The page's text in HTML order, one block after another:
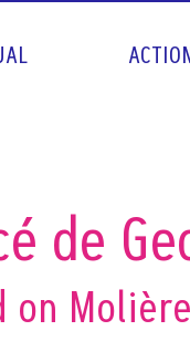
de
on Molière